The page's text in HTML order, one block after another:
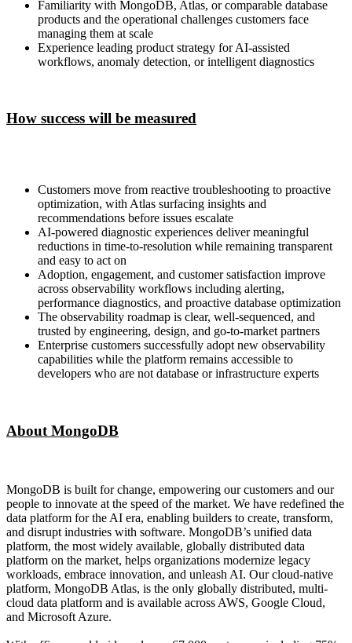
Familiarity with MongoDB, Atlas, or comparable database
products and the operational challenges customers face
managing them at scale
Experience leading product strategy for AI-assisted
workflows, anomaly detection, or intelligent diagnostics
How success will be measured
Customers move from reactive troubleshooting to proactive
optimization, with Atlas surfacing insights and
recommendations before issues escalate
AI-powered diagnostic experiences deliver meaningful
reductions in time-to-resolution while remaining transparent
and easy to act on
Adoption, engagement, and customer satisfaction improve
across observability workflows including alerting,
performance diagnostics, and proactive database optimization
The observability roadmap is clear, well-sequenced, and
trusted by engineering, design, and go-to-market partners
Enterprise customers successfully adopt new observability
capabilities while the platform remains accessible to
developers who are not database or infrastructure experts
About MongoDB
MongoDB is built for change, empowering our customers and our
people to innovate at the speed of the market. We have redefined the
data platform for the AI era, enabling builders to create, transform,
and disrupt industries with software. MongoDB’s unified data
platform, the most widely available, globally distributed data
platform on the market, helps organizations modernize legacy
workloads, embrace innovation, and unleash AI. Our cloud-native
platform, MongoDB Atlas, is the only globally distributed, multi-
cloud data platform and is available across AWS, Google Cloud,
and Microsoft Azure.